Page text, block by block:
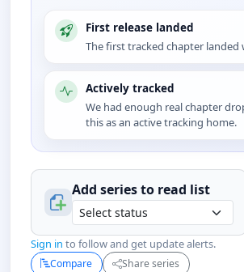
First release landed
The first tracked chapter landed
Actively tracked
We had enough real chapter
this as an active tracking home.
Add series to read list
Sign in to follow and get update alerts.
Compare Share series